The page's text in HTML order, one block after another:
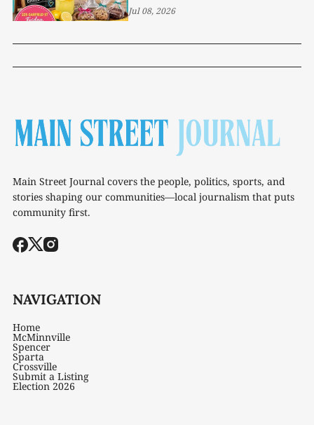
FUNDRAISER
Jul 08, 2026
Main Street Journal covers the people, politics, sports, and
stories shaping our communities—local journalism that puts
community first.
NAVIGATION
Home
McMinnville
Spencer
Sparta
Crossville
Submit a Listing
Election 2026